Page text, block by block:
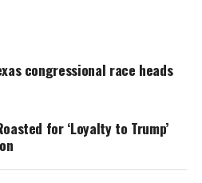
congressional race heads
for ‘Loyalty to Trump’